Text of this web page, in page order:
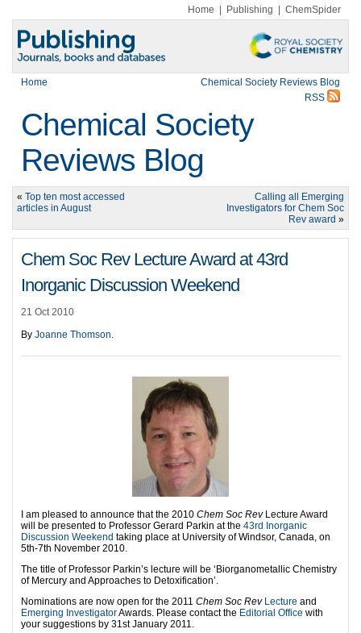
Home Publishing ChemSpider
Home
Chemical Society Reviews Blog
RSS
Chemical Society
Reviews Blog
« Top ten most accessed
articles in August
Calling all Emerging
Investigators for Chem Soc
Rev award »
Chem Soc Rev Lecture Award at 43rd
Inorganic Discussion Weekend
21 Oct 2010
By Joanne Thomson.
I am pleased to announce that the 2010 Chem Soc RevLecture Award
will be presented to Professor Gerard Parkin at the 43rd Inorganic
Discussion Weekend taking place at University of Windsor, Canada, on
5th-7th November 2010.
The title of Professor Parkin’s lecture will be ‘Biorganometallic Chemistry
of Mercury and Approaches to Detoxification’.
Nominations are now open for the 2011 Chem Soc Rev Lecture and
Emerging InvestigatorAwards. Please contact the Editorial Office with
your suggestions by 31st January 2011.